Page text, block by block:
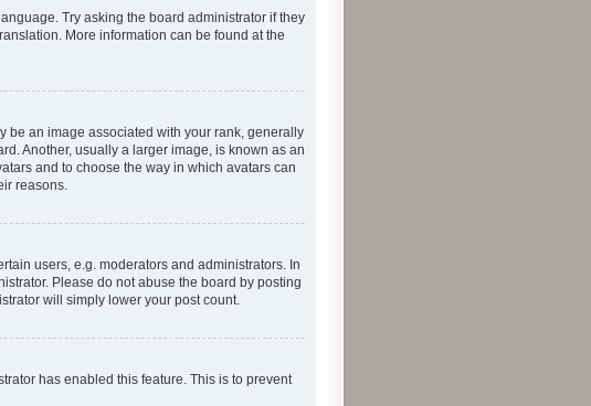
Try asking the board administrator if they
More information can be found at the
be an image associated with your rank, generally
Another, usually a larger image, is known as an
and to choose the way in which avatars can
reasons.
users, e.g. moderators and administrators. In
Please do not abuse the board by posting
will simply lower your post count.
has enabled this feature. This is to prevent